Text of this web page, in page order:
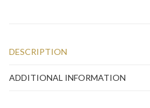
DESCRIPTION
ADDITIONAL INFORMATION